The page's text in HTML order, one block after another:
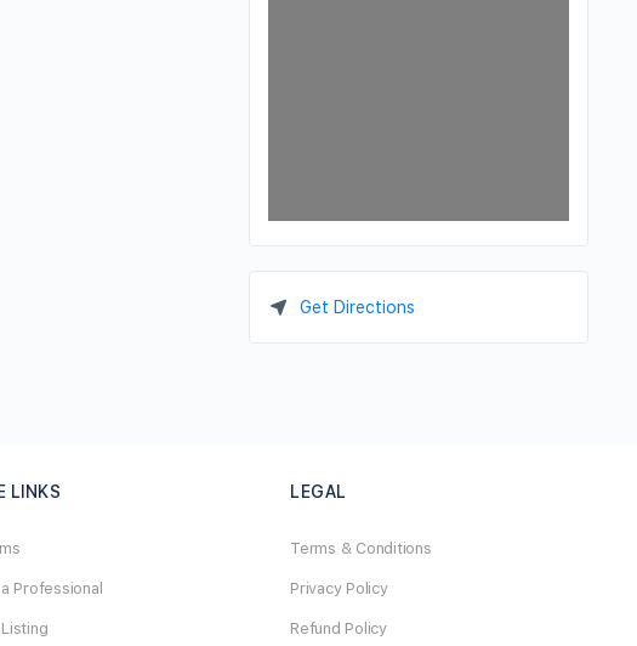
Get Directions
LINKS
Professional
LEGAL
Terms & Conditions
Privacy Policy
Refund Policy